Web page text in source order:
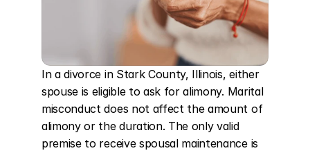
In a divorce in Stark County, Illinois, either
spouse is eligible to ask for alimony. Marital
misconduct does not affect the amount of
alimony or the duration. The only valid
premise to receive spousal maintenance is